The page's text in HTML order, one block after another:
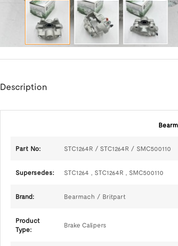
Description
Part No: STC1264R / STC1264R / SMC500110
Supersedes: STC1264 , STC1264R , SMC500110
Brand: Bearmach / Britpart
Product
Type:
Brake Calipers